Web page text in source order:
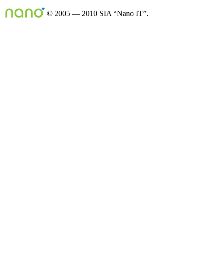
© 2005 — 2010 SIA “Nano IT”.